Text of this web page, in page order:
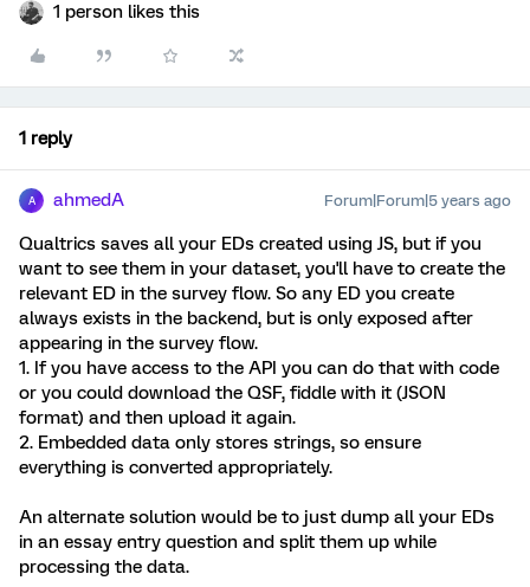
1 person likes this
1 reply
A ahmedA Forum|Forum|5 years ago
Qualtrics saves all your EDs created using JS, but if you
want to see them in your dataset, you'll have to create the
relevant ED in the survey flow. So any ED you create
always exists in the backend, but is only exposed after
appearing in the survey flow.
1. If you have access to the API you can do that with code
or you could download the QSF, fiddle with it (JSON
format) and then upload it again.
2. Embedded data only stores strings, so ensure
everything is converted appropriately.
An alternate solution would be to just dump all your EDs
in an essay entry question and split them up while
processing the data.